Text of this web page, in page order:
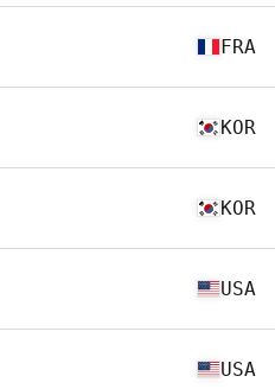
FRA
KOR
KOR
USA
USA